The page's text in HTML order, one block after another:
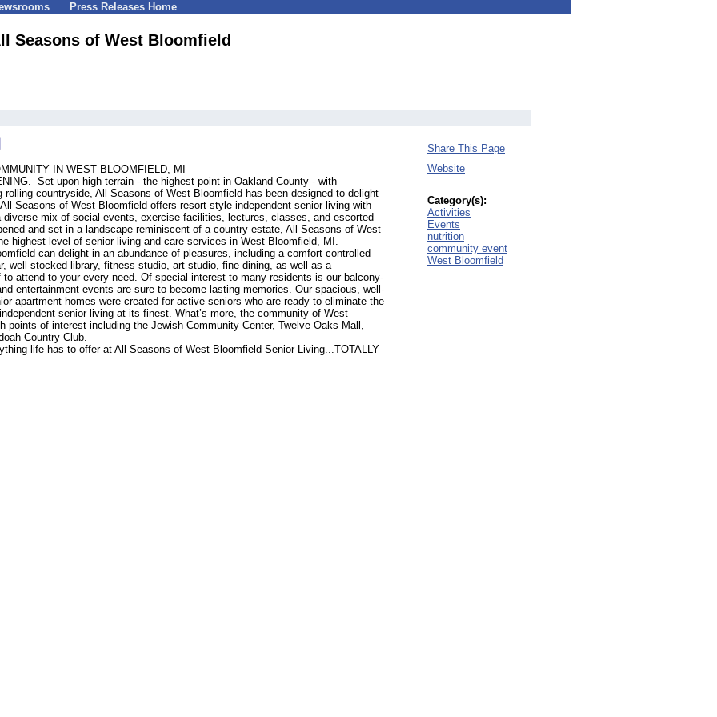
Press Releases Home
Seasons of West Bloomfield
IN WEST BLOOMFIELD, MI
Set upon high terrain - the highest point in Oakland County - with
rolling countryside, All Seasons of West Bloomfield has been designed to delight
Seasons of West Bloomfield offers resort-style independent senior living with
diverse mix of social events, exercise facilities, lectures, classes, and escorted
and set in a landscape reminiscent of a country estate, All Seasons of West
highest level of senior living and care services in West Bloomfield, MI.
can delight in an abundance of pleasures, including a comfort-controlled
well-stocked library, fitness studio, art studio, fine dining, as well as a
attend to your every need. Of special interest to many residents is our balcony-
entertainment events are sure to become lasting memories. Our spacious, well-
apartment homes were created for active seniors who are ready to eliminate the
senior living at its finest. What’s more, the community of West
points of interest including the Jewish Community Center, Twelve Oaks Mall,
Country Club.
life has to offer at All Seasons of West Bloomfield Senior Living...TOTALLY
Share This Page
Website
Category(s):
Activities
Events
nutrition
community event
West Bloomfield